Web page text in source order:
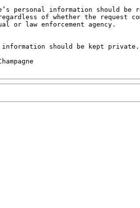
personal information should be
of whether the request
or law enforcement agency.
should be kept private.